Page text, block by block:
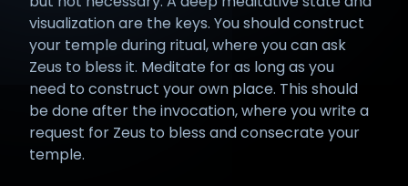
visualization are the keys. You should construct
your temple during ritual, where you can ask
Zeus to bless it. Meditate for as long as you
need to construct your own place. This should
be done after the invocation, where you write a
request for Zeus to bless and consecrate your
temple.